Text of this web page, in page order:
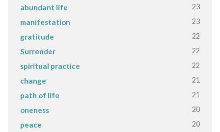
abundant life 23
manifestation 23
gratitude 22
Surrender 22
spiritual practice 22
change 21
path of life 21
oneness 20
peace 20